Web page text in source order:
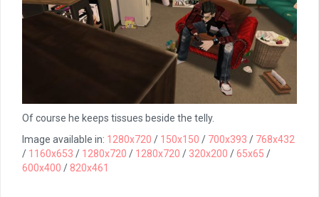
Of course he keeps tissues beside the telly.
Image available in: 1280x720 / 150x150 / 700x393 / 768x432
/ 1160x653 / 1280x720 / 1280x720 / 320x200 /65x65 /
600x400 / 820x461